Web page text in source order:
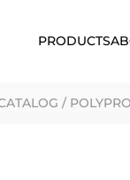
PRODUCTS
/